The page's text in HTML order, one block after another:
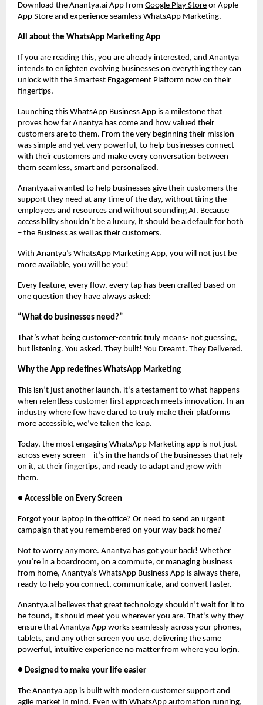
Download the Anantya.ai App from Google Play Store or Apple
App Store and experience seamless WhatsApp Marketing.
All about the WhatsApp Marketing App
If you are reading this, you are already interested, and Anantya
intends to enlighten evolving businesses on everything they can
unlock with the Smartest Engagement Platform now on their
fingertips.
Launching this WhatsApp Business App is a milestone that
proves how far Anantya has come and how valued their
customers are to them. From the very beginning their mission
was simple and yet very powerful, to help businesses connect
with their customers and make every conversation between
them seamless, smart and personalized.
Anantya.ai wanted to help businesses give their customers the
support they need at any time of the day, without tiring the
employees and resources and without sounding AI. Because
accessibility shouldn’t be a luxury, it should be a default for both
– the Business as well as their customers.
With Anantya’s WhatsApp Marketing App, you will not just be
more available, you will be you!
Every feature, every flow, every tap has been crafted based on
one question they have always asked:
“What do businesses need?”
That’s what being customer-centric truly means- not guessing,
but listening. You asked. They built! You Dreamt. They Delivered.
Why the App redefines WhatsApp Marketing
This isn’t just another launch, it’s a testament to what happens
when relentless customer first approach meets innovation. In an
industry where few have dared to truly make their platforms
more accessible, we’ve taken the leap.
Today, the most engaging WhatsApp Marketing app is not just
across every screen – it’s in the hands of the businesses that rely
on it, at their fingertips, and ready to adapt and grow with
them.
● Accessible on Every Screen
Forgot your laptop in the office? Or need to send an urgent
campaign that you remembered on your way back home?
Not to worry anymore. Anantya has got your back! Whether
you’re in a boardroom, on a commute, or managing business
from home, Anantya’s WhatsApp Business App is always there,
ready to help you connect, communicate, and convert faster.
Anantya.ai believes that great technology shouldn’t wait for it to
be found, it should meet you wherever you are. That’s why they
ensure that Anantya App works seamlessly across your phones,
tablets, and any other screen you use, delivering the same
powerful, intuitive experience no matter from where you login.
● Designed to make your life easier
The Anantya app is built with modern customer support and
agile market in mind. Even with WhatsApp automation running,